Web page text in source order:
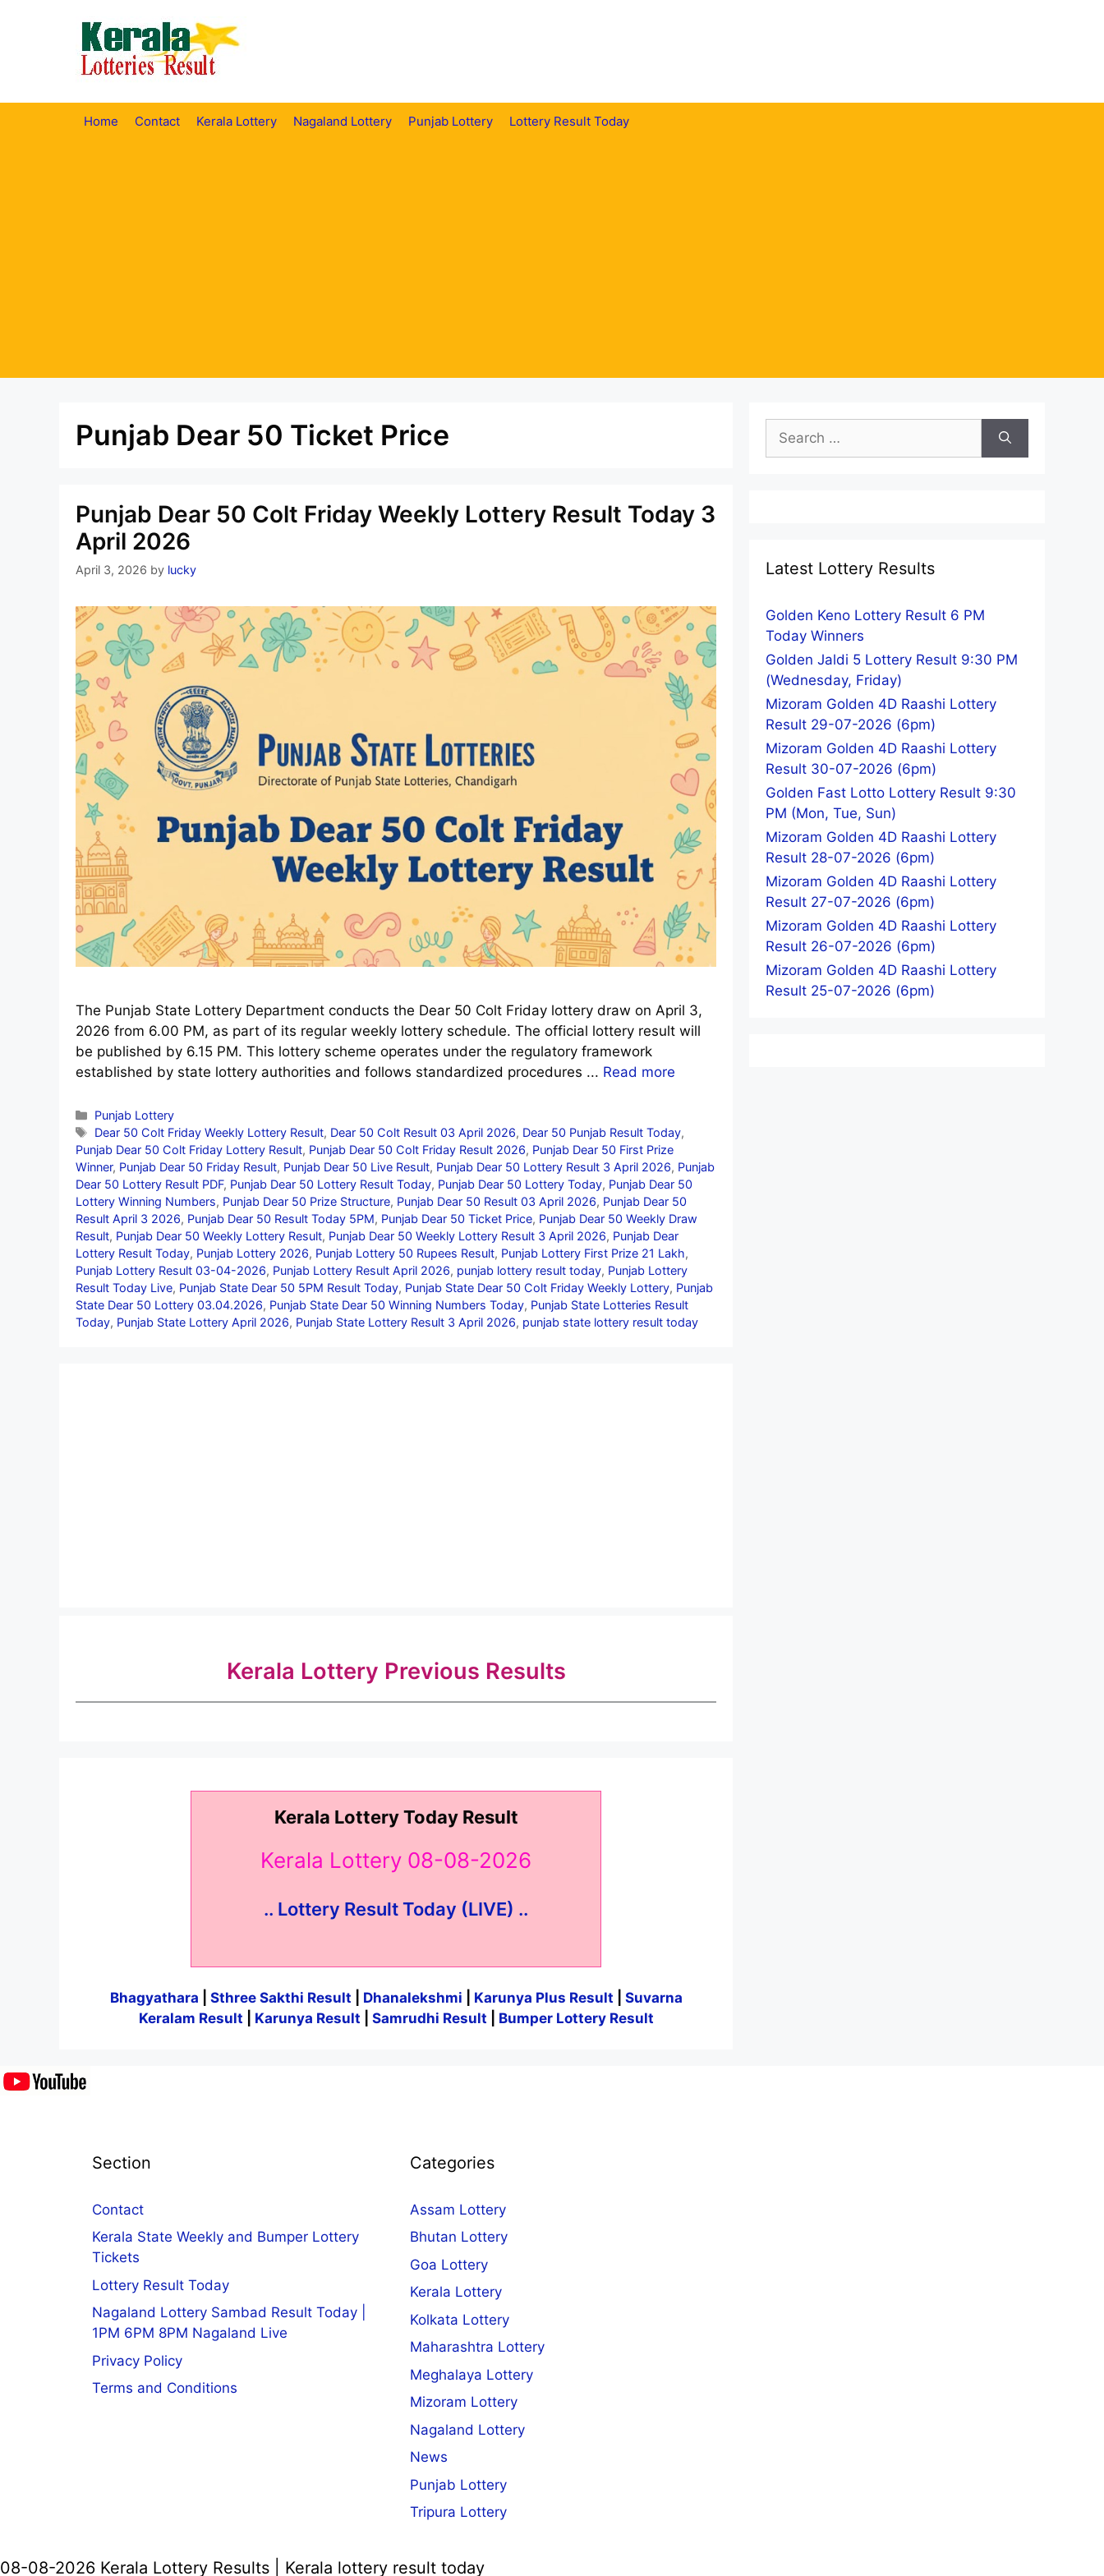
Home Contact Kerala Lottery Nagaland Lottery Punjab Lottery Lottery Result Today
Punjab Dear 50 Ticket Price
Punjab Dear 50 Colt Friday Weekly Lottery Result Today 3
April 2026
April 3, 2026 by lucky
The Punjab State Lottery Department conducts the Dear 50 Colt Friday lottery draw on April 3,
2026 from 6.00 PM, as part of its regular weekly lottery schedule. The official lottery result will
be published by 6.15 PM. This lottery scheme operates under the regulatory framework
established by state lottery authorities and follows standardized procedures ... Read more
Categories
Punjab Lottery
Tags
Dear 50 Colt Friday Weekly Lottery Result, Dear 50 Colt Result 03 April 2026, Dear 50 Punjab Result Today,
Punjab Dear 50 Colt Friday Lottery Result, Punjab Dear 50 Colt Friday Result 2026, Punjab Dear 50 First Prize
Winner, Punjab Dear 50 Friday Result, Punjab Dear 50 Live Result, Punjab Dear 50 Lottery Result 3 April 2026, Punjab
Dear 50 Lottery Result PDF, Punjab Dear 50 Lottery Result Today, Punjab Dear 50 Lottery Today, Punjab Dear 50
Lottery Winning Numbers, Punjab Dear 50 Prize Structure, Punjab Dear 50 Result 03 April 2026, Punjab Dear 50
Result April 3 2026, Punjab Dear 50 Result Today 5PM, Punjab Dear 50 Ticket Price, Punjab Dear 50 Weekly Draw
Result, Punjab Dear 50 Weekly Lottery Result, Punjab Dear 50 Weekly Lottery Result 3 April 2026, Punjab Dear
Lottery Result Today, Punjab Lottery 2026, Punjab Lottery 50 Rupees Result, Punjab Lottery First Prize 21 Lakh,
Punjab Lottery Result 03-04-2026, Punjab Lottery Result April 2026, punjab lottery result today, Punjab Lottery
Result Today Live, Punjab State Dear 50 5PM Result Today, Punjab State Dear 50 Colt Friday Weekly Lottery, Punjab
State Dear 50 Lottery 03.04.2026, Punjab State Dear 50 Winning Numbers Today, Punjab State Lotteries Result
Today, Punjab State Lottery April 2026, Punjab State Lottery Result 3 April 2026, punjab state lottery result today
Kerala Lottery Previous Results
Kerala Lottery Today Result
Kerala Lottery 08-08-2026
.. Lottery Result Today (LIVE) ..
Bhagyathara Sthree Sakthi Result Dhanalekshmi Karunya Plus Result
Suvarna
Keralam Result
Karunya Result Samrudhi Result Bumper Lottery Result
Search
for:
Latest Lottery Results
Golden Keno Lottery Result 6 PM
Today Winners
Golden Jaldi 5 Lottery Result 9:30 PM
(Wednesday, Friday)
Mizoram Golden 4D Raashi Lottery
Result 29-07-2026 (6pm)
Mizoram Golden 4D Raashi Lottery
Result 30-07-2026 (6pm)
Golden Fast Lotto Lottery Result 9:30
PM (Mon, Tue, Sun)
Mizoram Golden 4D Raashi Lottery
Result 28-07-2026 (6pm)
Mizoram Golden 4D Raashi Lottery
Result 27-07-2026 (6pm)
Mizoram Golden 4D Raashi Lottery
Result 26-07-2026 (6pm)
Mizoram Golden 4D Raashi Lottery
Result 25-07-2026 (6pm)
Section
Contact
Kerala State Weekly and Bumper Lottery
Tickets
Lottery Result Today
Nagaland Lottery Sambad Result Today |
1PM 6PM 8PM Nagaland Live
Privacy Policy
Terms and Conditions
Categories
Assam Lottery
Bhutan Lottery
Goa Lottery
Kerala Lottery
Kolkata Lottery
Maharashtra Lottery
Meghalaya Lottery
Mizoram Lottery
Nagaland Lottery
News
Punjab Lottery
Tripura Lottery
08-08-2026 Kerala Lottery Results | Kerala lottery result today